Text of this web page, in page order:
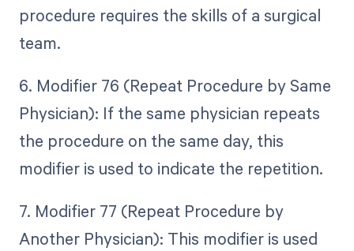
procedure requires the skills of a surgical
team.
6. Modifier 76 (Repeat Procedure by Same
Physician): If the same physician repeats
the procedure on the same day, this
modifier is used to indicate the repetition.
7. Modifier 77 (Repeat Procedure by
Another Physician): This modifier is used